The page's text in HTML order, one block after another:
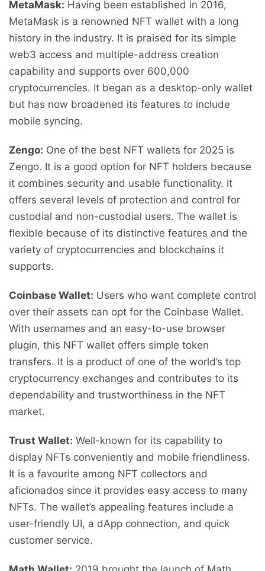
MetaMask: Having been established in 2016,
MetaMask is a renowned NFT wallet with a long
history in the industry. It is praised for its simple
web3 access and multiple-address creation
capability and supports over 600,000
cryptocurrencies. It began as a desktop-only wallet
but has now broadened its features to include
mobile syncing.
Zengo: One of the best NFT wallets for 2025 is
Zengo. It is a good option for NFT holders because
it combines security and usable functionality. It
offers several levels of protection and control for
custodial and non-custodial users. The wallet is
flexible because of its distinctive features and the
variety of cryptocurrencies and blockchains it
supports.
Coinbase Wallet: Users who want complete control
over their assets can opt for the Coinbase Wallet.
With usernames and an easy-to-use browser
plugin, this NFT wallet offers simple token
transfers. It is a product of one of the world’s top
cryptocurrency exchanges and contributes to its
dependability and trustworthiness in the NFT
market.
Trust Wallet: Well-known for its capability to
display NFTs conveniently and mobile friendliness.
It is a favourite among NFT collectors and
aficionados since it provides easy access to many
NFTs. The wallet’s appealing features include a
user-friendly UI, a dApp connection, and quick
customer service.